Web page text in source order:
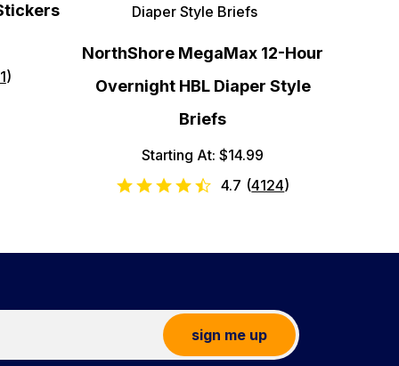
)
NorthShore MegaMax 12-Hour
Overnight HBL Diaper Style
Briefs
Starting At: $14.99
4.7 (4124)
sign me up